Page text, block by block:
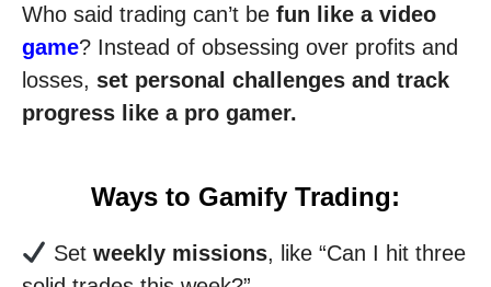
Who said trading can’t be fun like a video
game? Instead of obsessing over profits and
losses, set personal challenges and track
progress like a pro gamer.
Ways to Gamify Trading:
Set weekly missions, like “Can I hit three